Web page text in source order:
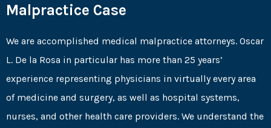
Malpractice Case
We are accomplished medical malpractice attorneys. Oscar
L. De la Rosa in particular has more than 25 years’
experience representing physicians in virtually every area
of medicine and surgery, as well as hospital systems,
nurses, and other health care providers. We understand the